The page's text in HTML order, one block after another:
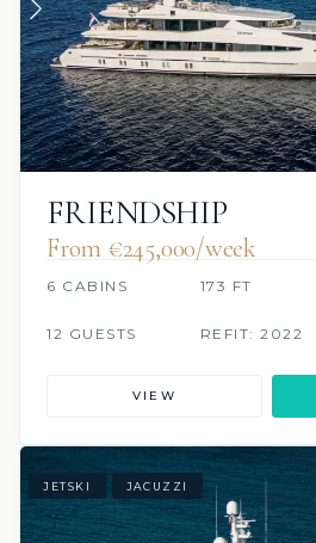
FRIENDSHIP
From €245,000/week
6 CABINS 173 FT
12 GUESTS REFIT: 2022
VIEW
JETSKI JACUZZI